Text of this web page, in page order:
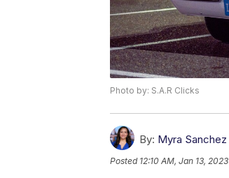
Photo by: S.A.R Clicks
By: Myra Sanchez
Posted 12:10 AM, Jan 13, 2023